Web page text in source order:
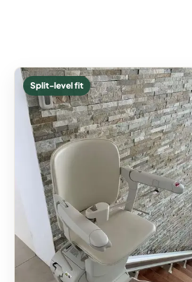
Split-level fit